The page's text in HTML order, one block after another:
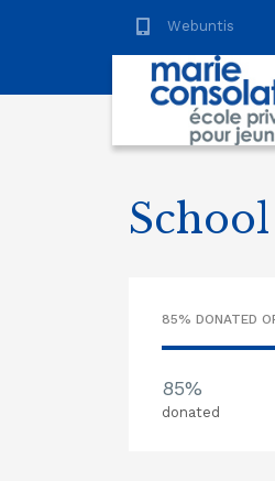
Webuntis
85% DONATED
85%
donated